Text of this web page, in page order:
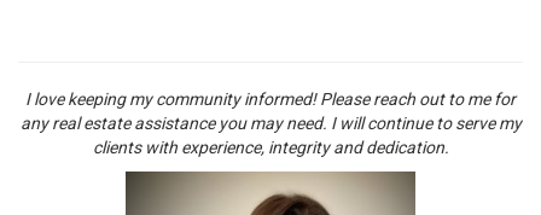
I love keeping my community informed! Please reach out to me for
any real estate assistance you may need. I will continue to serve my
clients with experience, integrity and dedication.